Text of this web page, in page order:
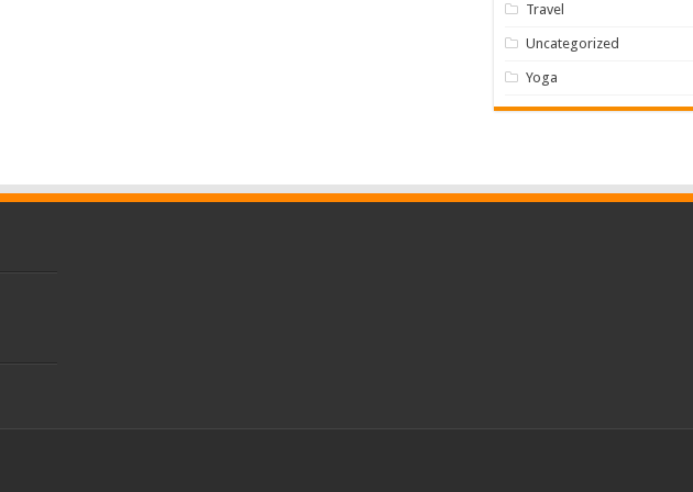
Travel
Uncategorized
Yoga